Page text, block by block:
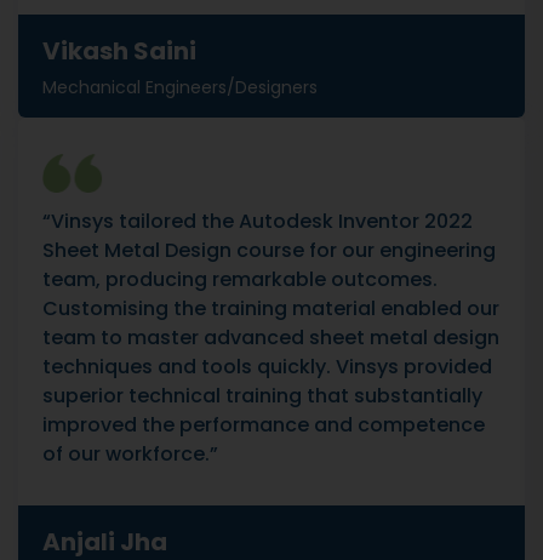
Vikash Saini
Mechanical Engineers/Designers
“Vinsys tailored the Autodesk Inventor 2022
Sheet Metal Design course for our engineering
team, producing remarkable outcomes.
Customising the training material enabled our
team to master advanced sheet metal design
techniques and tools quickly. Vinsys provided
superior technical training that substantially
improved the performance and competence
of our workforce.”
Anjali Jha